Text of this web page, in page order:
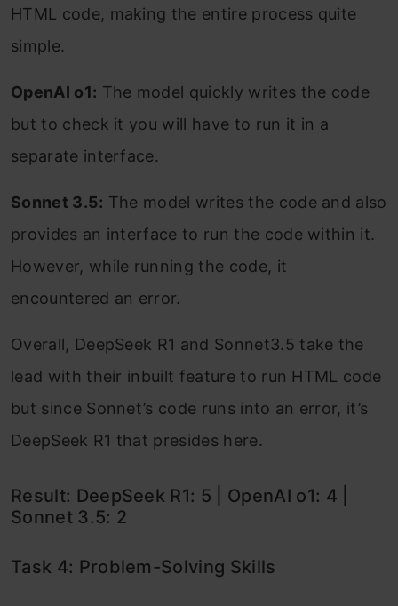
HTML code, making the entire process quite
simple.
OpenAI o1: The model quickly writes the code
but to check it you will have to run it in a
separate interface.
Sonnet 3.5: The model writes the code and also
provides an interface to run the code within it.
However, while running the code, it
encountered an error.
Overall, DeepSeek R1 and Sonnet3.5 take the
lead with their inbuilt feature to run HTML code
but since Sonnet’s code runs into an error, it’s
DeepSeek R1 that presides here.
Result: DeepSeek R1: 5 | OpenAI o1: 4 |
Sonnet 3.5: 2
Task 4: Problem-Solving Skills